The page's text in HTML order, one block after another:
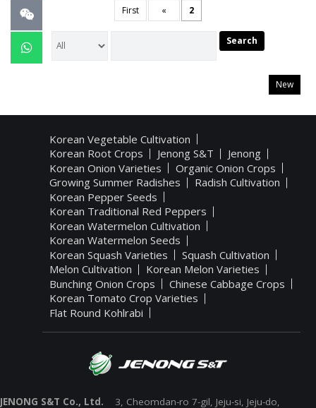
First « 2
Search
New
Korean Vegetable Cultivation
Korean Root Crops
Jenong S&T
Jenong
Korean Onion Varieties
Organic Onion Crops
Growing Summer Radishes
Radish Cultivation
Korean Pepper Seeds
Korean Traditional Red Peppers
Korean Watermelon Cultivation
Korean Watermelon Seeds
Korean Squash Varieties
Squash Cultivation
Melon Cultivation
Korean Melon Varieties
Bunching Onion Crops
Chinese Cabbage Crops
Korean Tomato Crop Varieties
Flat Round Kohlrabi
JENONG S&T Co., Ltd. 3, Cheomdan-ro 7-gil, Jeju-si, Jeju-do,